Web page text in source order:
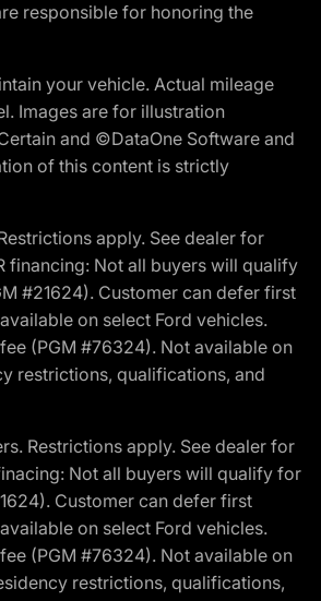
responsible for honoring the
your vehicle. Actual mileage
Images are for illustration
and ©DataOne Software and
of this content is strictly
apply. See dealer for
financing: Not all buyers will qualify
#21624). Customer can defer first
on select Ford vehicles.
(PGM #76324). Not available on
restrictions, qualifications, and
Restrictions apply. See dealer for
Not all buyers will qualify for
Customer can defer first
on select Ford vehicles.
(PGM #76324). Not available on
restrictions, qualifications,